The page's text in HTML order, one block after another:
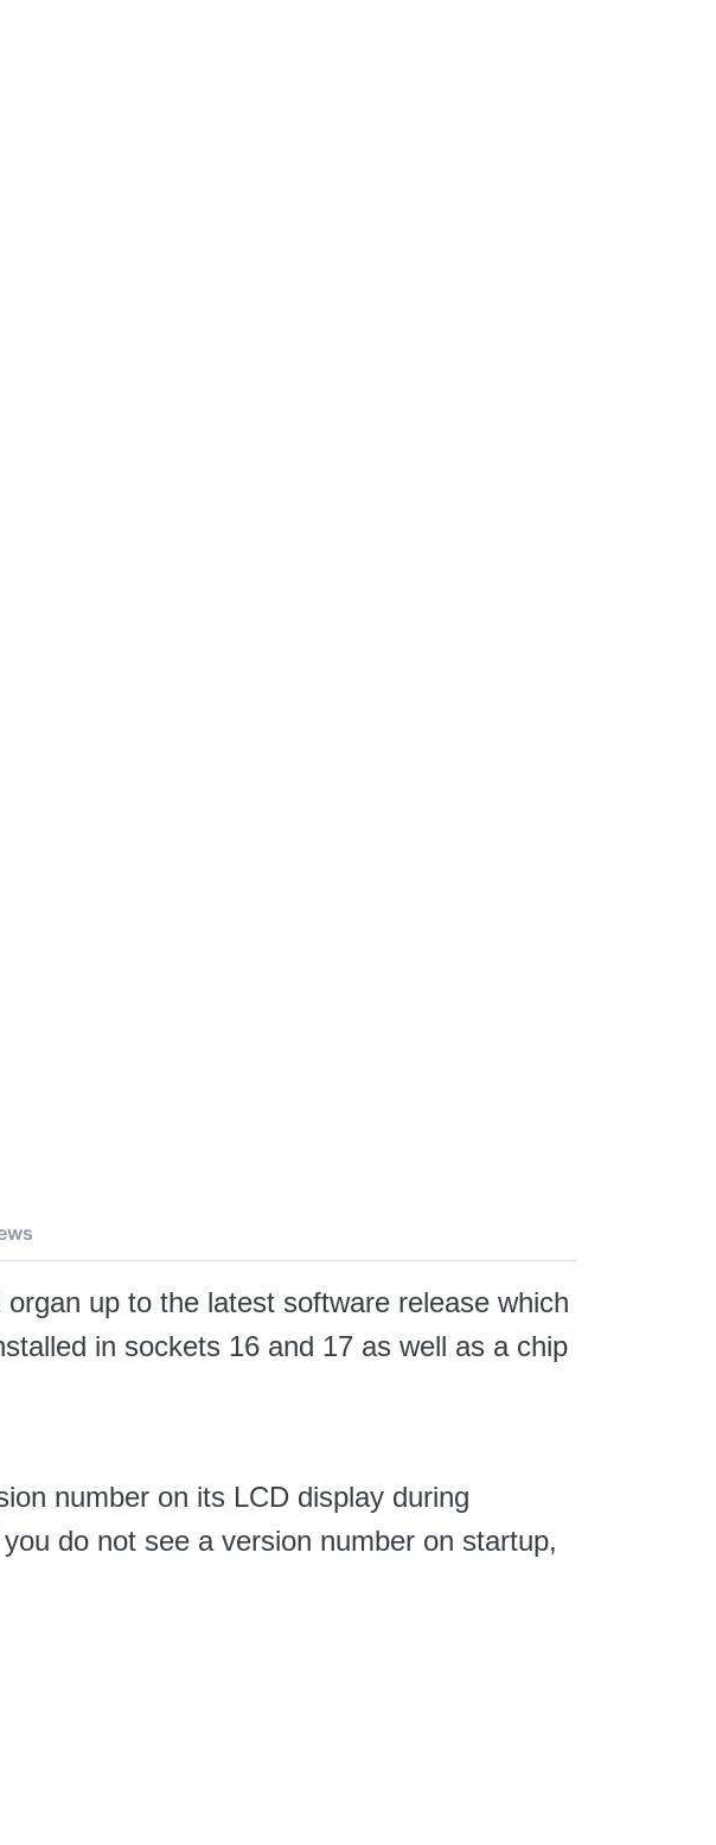
up to the latest software release which
in sockets 16 and 17 as well as a chip
number on its LCD display during
do not see a version number on startup,